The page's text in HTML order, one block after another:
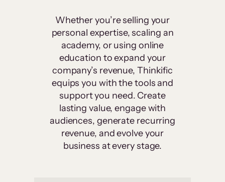
Whether you’re selling your
personal expertise, scaling an
academy, or using online
education to expand your
company’s revenue, Thinkific
equips you with the tools and
support you need. Create
lasting value, engage with
audiences, generate recurring
revenue, and evolve your
business at every stage.